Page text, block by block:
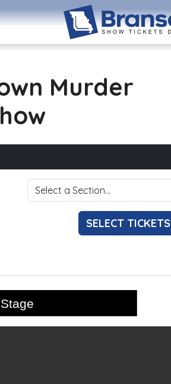
Murder
SELECT TICKETS
Stage